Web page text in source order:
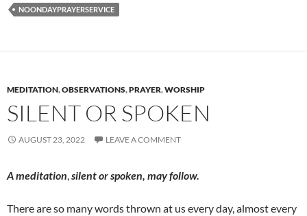
NOONDAYPRAYERSERVICE
MEDITATION,OBSERVATIONS,PRAYER,WORSHIP
SILENT OR SPOKEN
AUGUST 23, 2022 LEAVE A COMMENT
A meditation,silent or spoken, may follow.
There are so many words thrown at us every day, almost every